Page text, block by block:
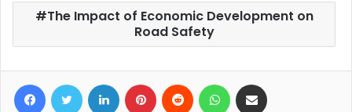
The Impact of Economic Development on
Road Safety